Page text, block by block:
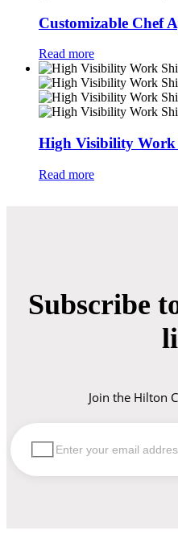
Customizable Chef
Read more
High Visibility Work
Read more
Subscribe
Join the Hilton